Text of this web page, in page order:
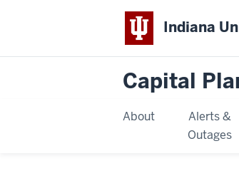
Indiana
Capital
About
Alerts &
Outages